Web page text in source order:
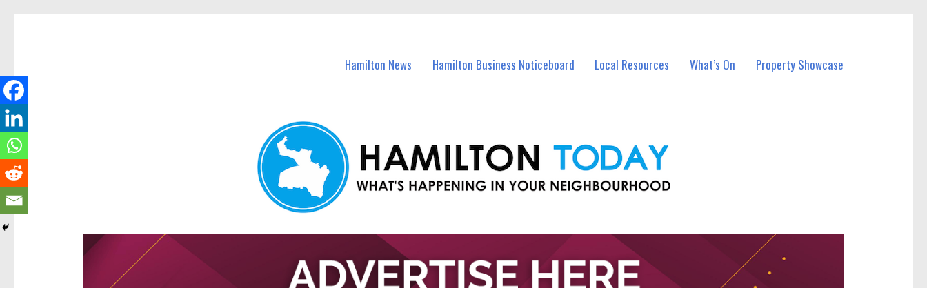
Hamilton News Hamilton Business Noticeboard Local Resources What’s On Property Showcase